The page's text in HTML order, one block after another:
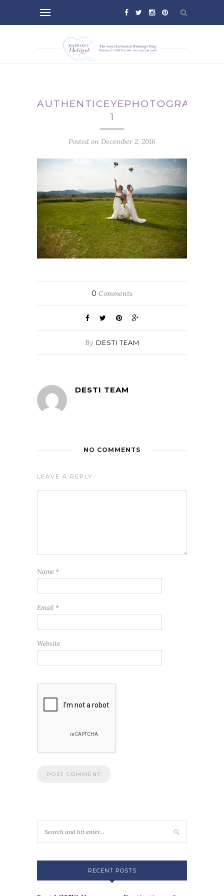
1
Posted on December 2, 2016
0 Comments
By DESTI TEAM
DESTI TEAM
NO COMMENTS
LEAVE A REPLY
Name *
Email *
Website
RECENT POSTS